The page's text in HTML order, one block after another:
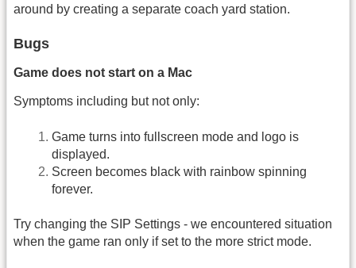
around by creating a separate coach yard station.
Bugs
Game does not start on a Mac
Symptoms including but not only:
Game turns into fullscreen mode and logo is
displayed.
Screen becomes black with rainbow spinning
forever.
Try changing the SIP Settings - we encountered situation
when the game ran only if set to the more strict mode.